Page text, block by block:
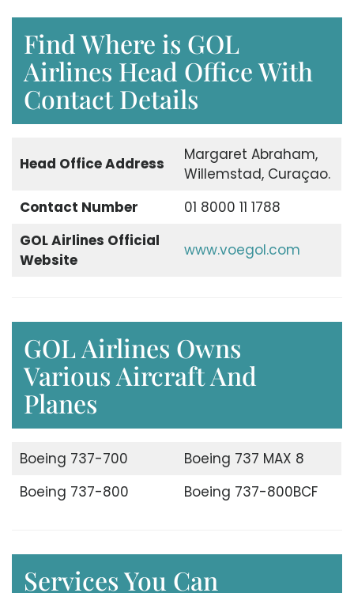
Find Where is GOL
Airlines Head Office With
Contact Details
Head Office Address
Margaret Abraham,
Willemstad, Curaçao.
Contact Number
01 8000 11 1788
GOL Airlines Official
Website
www.voegol.com
GOL Airlines Owns
Various Aircraft And
Planes
Boeing 737-700
Boeing 737 MAX 8
Boeing 737-800
Boeing 737-800BCF
Services You Can